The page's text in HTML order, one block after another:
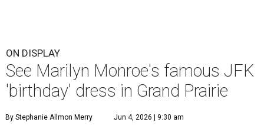
ON DISPLAY
See Marilyn Monroe's famous JFK
'birthday' dress in Grand Prairie
By Stephanie Allmon Merry Jun 4, 2026 | 9:30 am